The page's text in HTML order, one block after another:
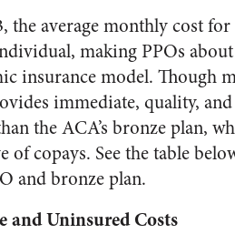
the average monthly cost
making PPOs
insurance model. Though
immediate, quality,
the ACA’s bronze plan,
of copays. See the table
and bronze plan.
and Uninsured Costs